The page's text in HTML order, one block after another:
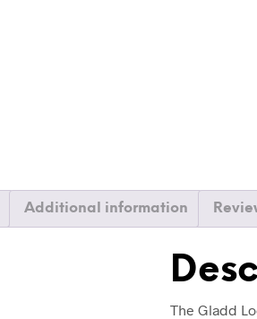
Additional information
The Gladd